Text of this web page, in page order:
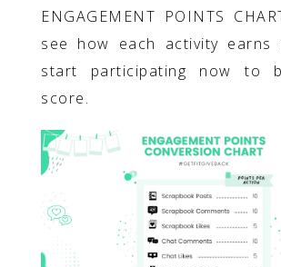
ENGAGEMENT POINTS
see how each activity earns
start participating now to
score.